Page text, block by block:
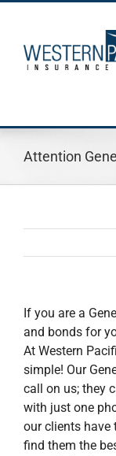
content
Attention
If you are a
and bonds for
At Western
simple! Our
call on us; they
with just one
our clients have
find them the